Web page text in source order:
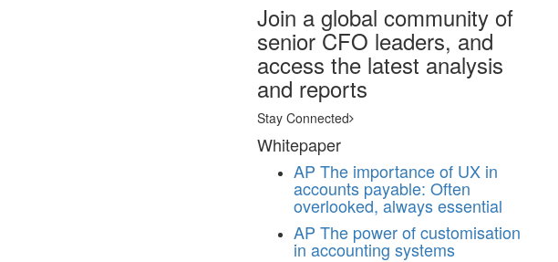
Join a global community of
senior CFO leaders, and
access the latest analysis
and reports
Stay Connected
Whitepaper
AP The importance of UX in
accounts payable: Often
overlooked, always essential
AP The power of customisation
in accounting systems